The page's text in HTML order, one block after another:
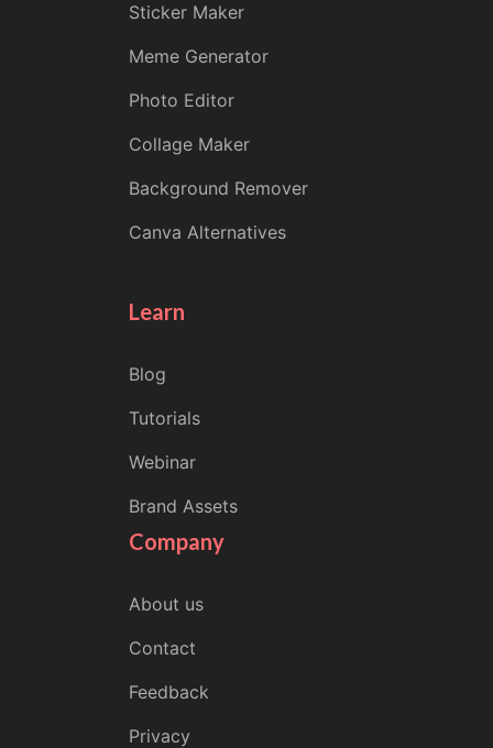
Sticker Maker
Meme Generator
Photo Editor
Collage Maker
Background Remover
Canva Alternatives
Learn
Blog
Tutorials
Webinar
Brand Assets
Company
About us
Contact
Feedback
Privacy